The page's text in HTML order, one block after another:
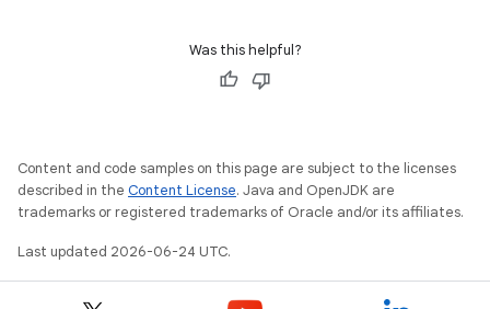
Was this helpful?
Content and code samples on this page are subject to the licenses
described in the Content License. Java and OpenJDK are
trademarks or registered trademarks of Oracle and/or its affiliates.
Last updated 2026-06-24 UTC.